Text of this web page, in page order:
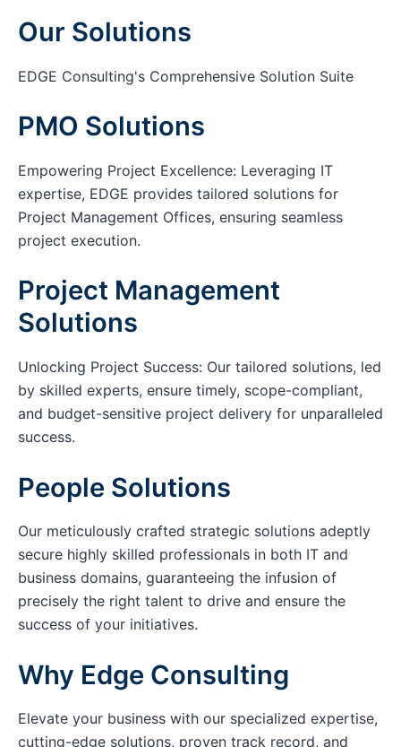
Our Solutions
EDGE Consulting's Comprehensive Solution Suite
PMO Solutions
Empowering Project Excellence: Leveraging IT
expertise, EDGE provides tailored solutions for
Project Management Offices, ensuring seamless
project execution.
Project Management
Solutions
Unlocking Project Success: Our tailored solutions, led
by skilled experts, ensure timely, scope-compliant,
and budget-sensitive project delivery for unparalleled
success.
People Solutions
Our meticulously crafted strategic solutions adeptly
secure highly skilled professionals in both IT and
business domains, guaranteeing the infusion of
precisely the right talent to drive and ensure the
success of your initiatives.
Why Edge Consulting
Elevate your business with our specialized expertise,
cutting-edge solutions, proven track record, and